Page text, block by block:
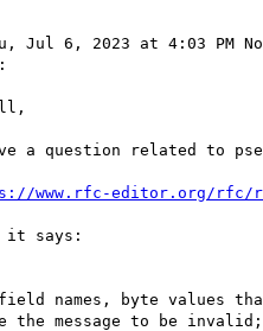
Jul 6, 2023 at 4:03 PM
a question related to
www.rfc-editor.org/rfc/
it says:
names, byte values
the message to be